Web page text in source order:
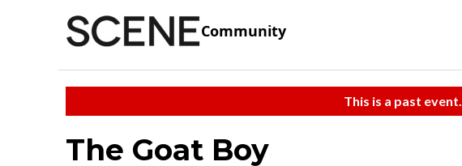
Community
This is a past event.
The Goat Boy